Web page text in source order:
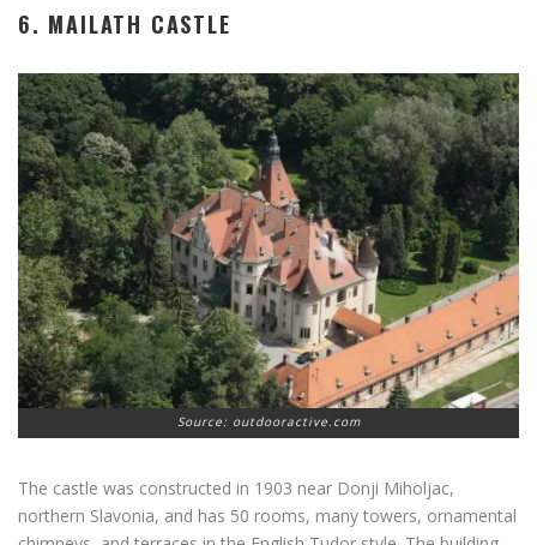
6. MAILATH CASTLE
Source: outdooractive.com
The castle was constructed in 1903 near Donji Miholjac,
northern Slavonia, and has 50 rooms, many towers, ornamental